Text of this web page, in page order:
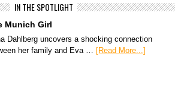
IN THE SPOTLIGHT
Munich Girl
Dahlberg uncovers a shocking connection
her family and Eva … [Read More...]